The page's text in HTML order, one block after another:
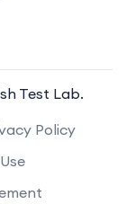
Test Lab.
Policy